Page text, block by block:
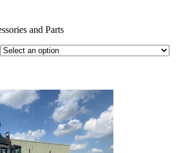
and Parts